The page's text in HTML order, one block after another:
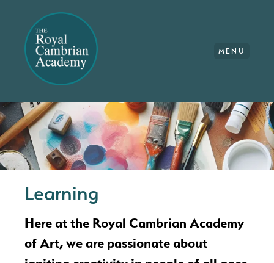
MENU
Learning
Here at the Royal Cambrian Academy
of Art, we are passionate about